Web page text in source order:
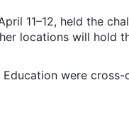
11–12, held the
locations will hold
were